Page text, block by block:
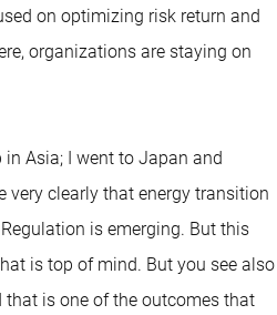
on optimizing risk return and
organizations are staying on
in Asia; I went to Japan and
very clearly that energy transition
is emerging. But this
is top of mind. But you see also
that is one of the outcomes that